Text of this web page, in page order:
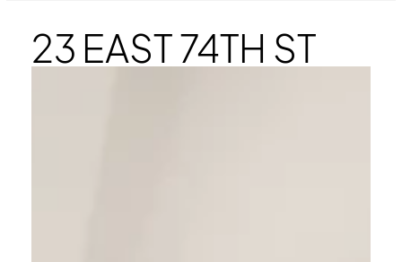
23 EAST 74TH ST